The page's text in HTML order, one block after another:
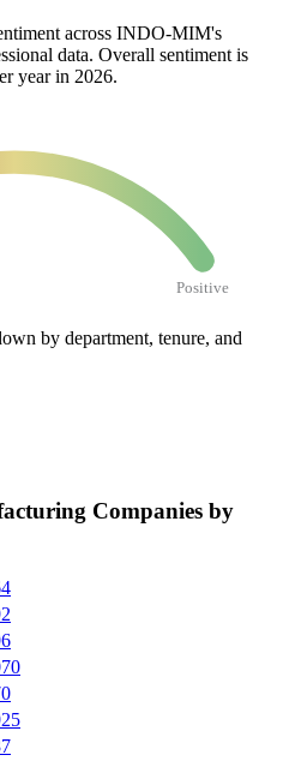
across INDO-MIM's
data. Overall sentiment is
year in 2026.
Positive
by department, tenure, and
Companies by